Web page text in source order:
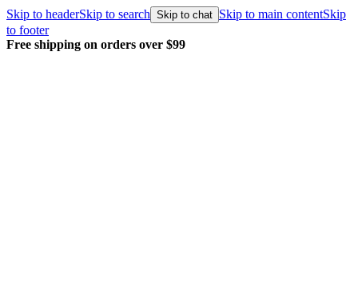
Skip to headerSkip to search Skip to chat Skip to main contentSkip
to footer
Free shipping on orders over $99